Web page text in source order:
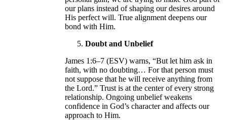
our plans instead of shaping our desires around
His perfect will. True alignment deepens our
bond with Him.
Doubt and Unbelief
James 1:6–7 (ESV) warns, “But let him ask in
faith, with no doubting… For that person must
not suppose that he will receive anything from
the Lord.” Trust is at the center of every strong
relationship. Ongoing unbelief weakens
confidence in God’s character and affects our
approach to Him.